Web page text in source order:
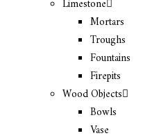
Limestone
Mortars
Troughs
Fountains
Firepits
Wood Objects
Bowls
Vase